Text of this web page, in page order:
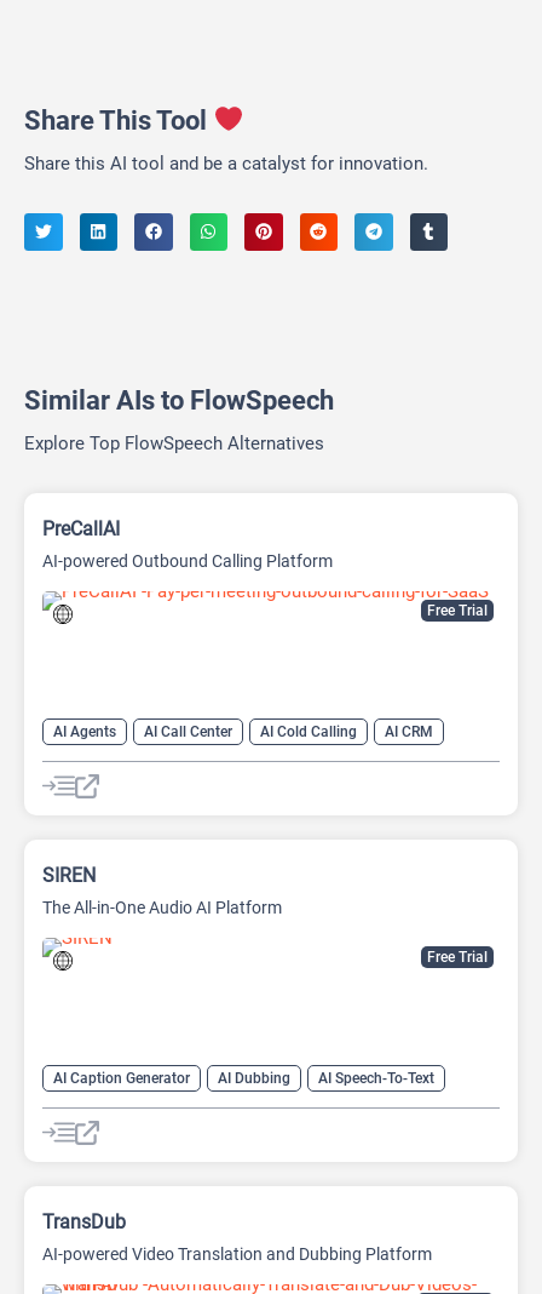
Share This Tool
Share this AI tool and be a catalyst for innovation.
Similar AIs to FlowSpeech
Explore Top FlowSpeech Alternatives
Free Trial
PreCallAI
AI-powered Outbound Calling Platform
AI Agents AI Call Center AI Cold Calling
AI CRM
AI Lead Generation
AI Sales
AI Sales Assistant
AI Voice Generator
Free Trial
SIREN
The All-in-One Audio AI Platform
AI Caption Generator AI Dubbing
AI Speech-To-Text
AI Text-To-Speech
AI transcription tool Audio To Text AI
TransDub
AI-powered Video Translation and Dubbing Platform